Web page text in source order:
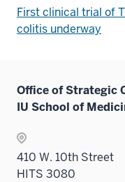
First clinical trial of
colitis underway
Office of Strategic
IU School of
410 W. 10th Street
HITS 3080